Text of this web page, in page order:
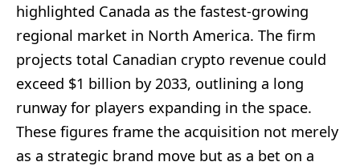
highlighted Canada as the fastest-growing
regional market in North America. The firm
projects total Canadian crypto revenue could
exceed $1 billion by 2033, outlining a long
runway for players expanding in the space.
These figures frame the acquisition not merely
as a strategic brand move but as a bet on a